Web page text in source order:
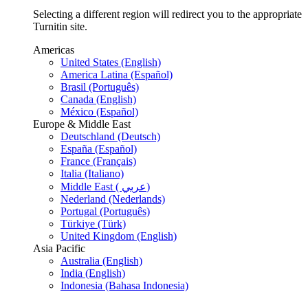
Selecting a different region will redirect you to the appropriate
Turnitin site.
Americas
United States (English)
America Latina (Español)
Brasil (Português)
Canada (English)
México (Español)
Europe & Middle East
Deutschland (Deutsch)
España (Español)
France (Français)
Italia (Italiano)
Middle East ( عربي)
Nederland (Nederlands)
Portugal (Português)
Türkiye (Türk)
United Kingdom (English)
Asia Pacific
Australia (English)
India (English)
Indonesia (Bahasa Indonesia)